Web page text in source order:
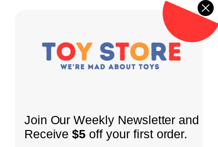
About Us
Shipping Policy
SHOP
Join Our Weekly Newsletter and
Receive$5 off your first order.